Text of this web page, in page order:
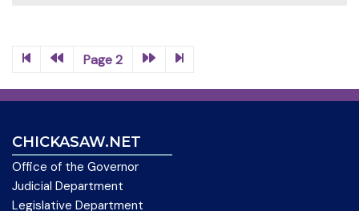
Page 2
CHICKASAW.NET
Office of the Governor
Judicial Department
Legislative Department